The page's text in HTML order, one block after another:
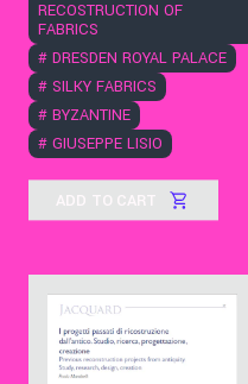
RECOSTRUCTION OF
FABRICS
# DRESDEN ROYAL PALACE
# SILKY FABRICS
# BYZANTINE
# GIUSEPPE LISIO
ADD TO CART